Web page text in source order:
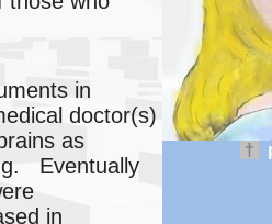
in
doctor(s)
as
Eventually
in
†